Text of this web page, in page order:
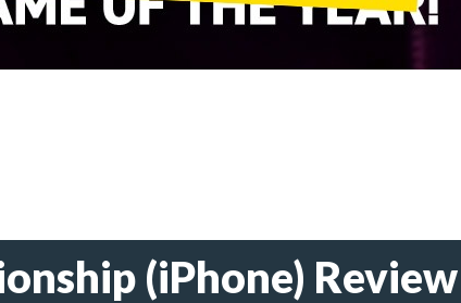
(iPhone) Review